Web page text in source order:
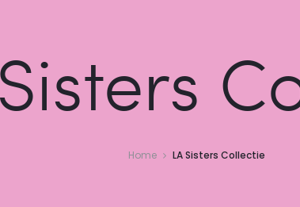
Home LA Sisters Collectie